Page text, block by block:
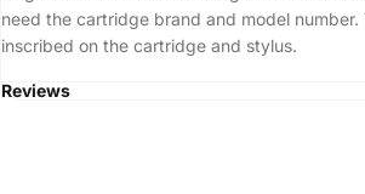
need the cartridge brand and model number.
inscribed on the cartridge and stylus.
Reviews